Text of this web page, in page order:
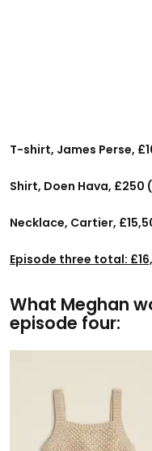
T-shirt, James Perse,
Shirt, Doen Hava, £250
Necklace, Cartier,
Episode three total:
What Meghan
episode four: